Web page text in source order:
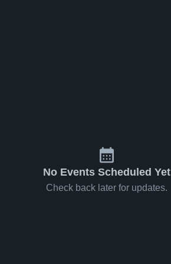
No Events Scheduled Yet
Check back later for updates.